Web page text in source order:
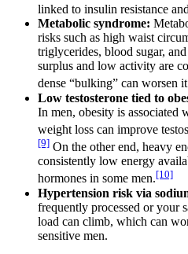
linked to insulin resistance
Metabolic syndrome:
risks such as high waist
triglycerides, blood sugar,
surplus and low activity are
dense “bulking” can worsen
Low testosterone tied to
In men, obesity is associated
weight loss can improve
[9] On the other end, heavy
consistently low energy
hormones in some men.[10]
Hypertension risk via
frequently processed or your
load can climb, which can
sensitive men.